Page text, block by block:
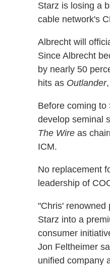
Starz is losing a
cable network's
Albrecht will
Since Albrecht
by nearly 50
hits as Outlander,
Before coming to
develop seminal
The Wire as
ICM.
No replacement
leadership of
"Chris' renowned
Starz into a
consumer
Jon Feltheimer
unified company